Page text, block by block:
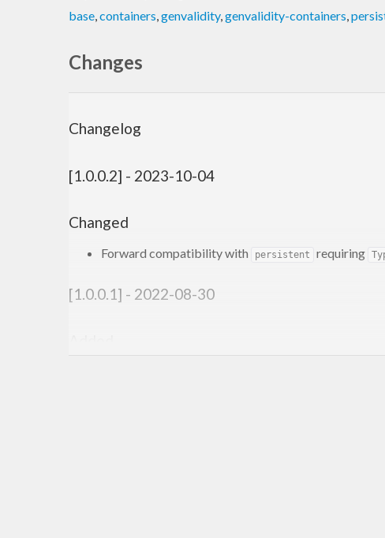
base,containers,genvalidity,genvalidity-containers,
Changes
Changelog
[1.0.0.2] - 2023-10-04
Changed
Forward compatibility with persistent requiring
[1.0.0.1] - 2022-08-30